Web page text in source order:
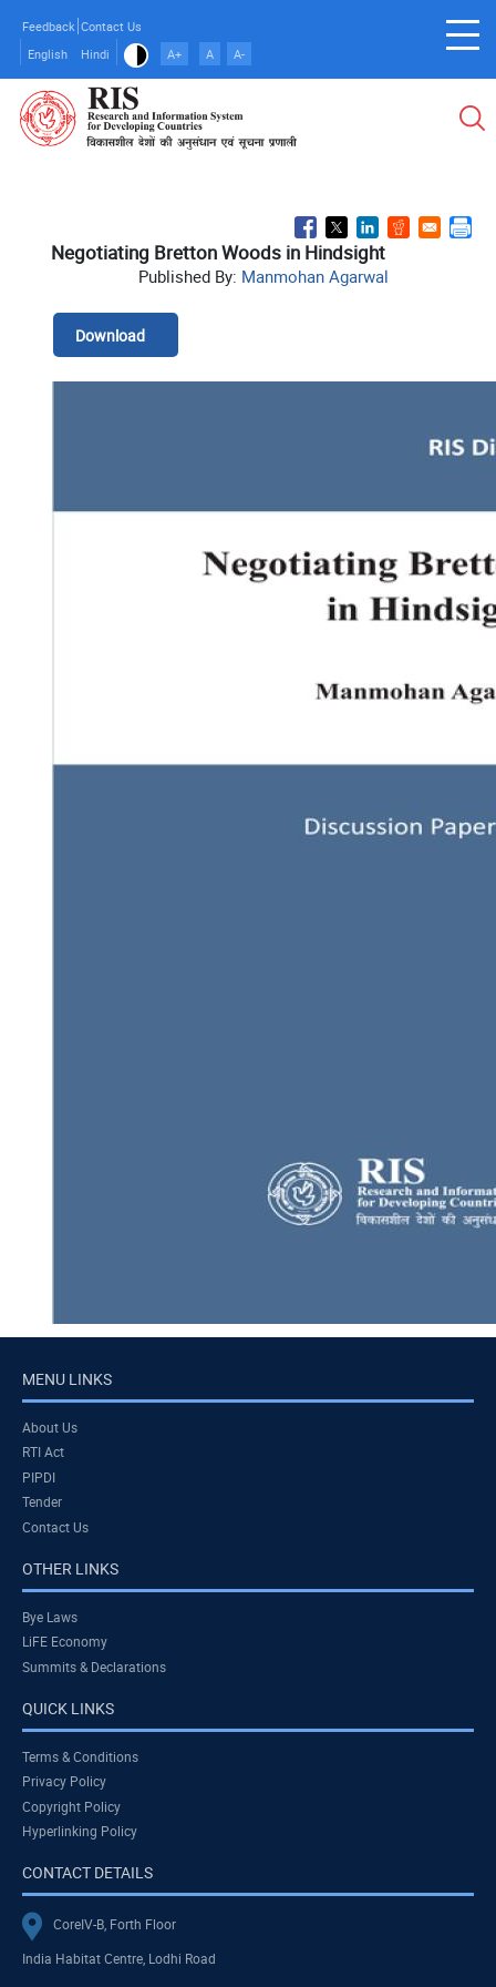
main
content
Feedback Contact Us
English
Hindi A+ A A-
Negotiating Bretton Woods in Hindsight
Published By: Manmohan Agarwal
Download
MENU LINKS
About Us
RTI Act
PIPDI
Tender
Contact Us
OTHER LINKS
Bye Laws
LiFE Economy
Summits & Declarations
QUICK LINKS
Terms & Conditions
Privacy Policy
Copyright Policy
Hyperlinking Policy
CONTACT DETAILS
CoreIV-B, Forth Floor
India Habitat Centre, Lodhi Road